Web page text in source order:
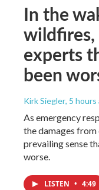
In the
wildfires,
experts
been
Kirk Siegler, 5 hours
As emergency
the damages
prevailing sense
worse.
LISTEN • 4:49